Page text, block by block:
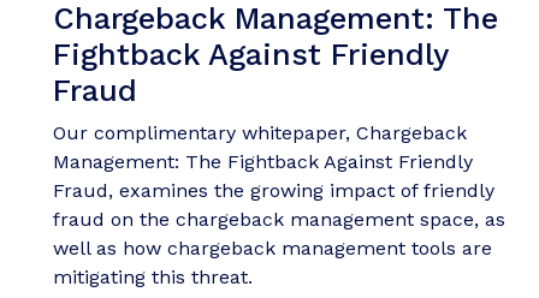
Chargeback Management: The
Fightback Against Friendly
Fraud
Our complimentary whitepaper, Chargeback
Management: The Fightback Against Friendly
Fraud, examines the growing impact of friendly
fraud on the chargeback management space, as
well as how chargeback management tools are
mitigating this threat.